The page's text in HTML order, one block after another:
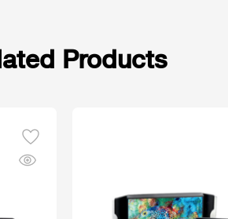
Products